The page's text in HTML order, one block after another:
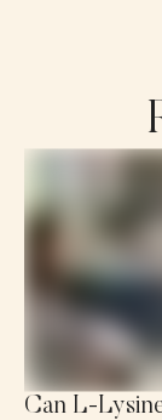
Can L-